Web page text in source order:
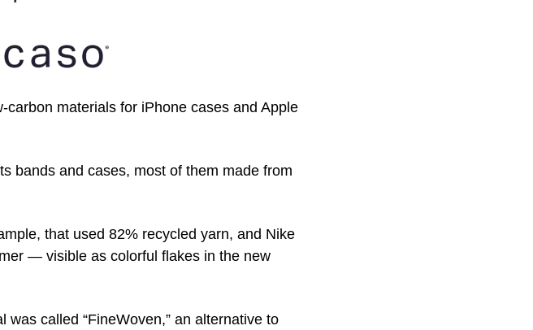
materials for iPhone cases and Apple
bands and cases, most of them made from
that used 82% recycled yarn, and Nike
— visible as colorful flakes in the new
called “FineWoven,” an alternative to